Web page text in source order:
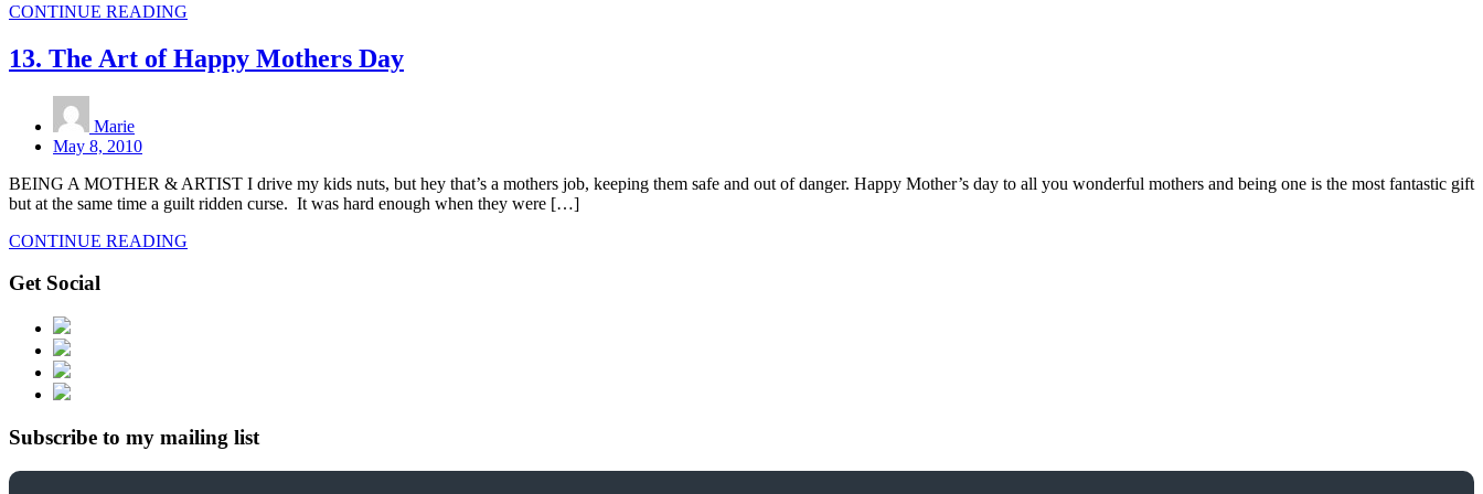
CONTINUE READING
13. The Art of Happy Mothers Day
Marie
May 8, 2010
BEING A MOTHER & ARTIST I drive my kids nuts, but hey that’s a mothers job, keeping them safe and out of danger. Happy Mother’s day to all you wonderful mothers and being one is the most fantastic gift
but at the same time a guilt ridden curse. It was hard enough when they were […]
CONTINUE READING
Get Social
Subscribe to my mailing list